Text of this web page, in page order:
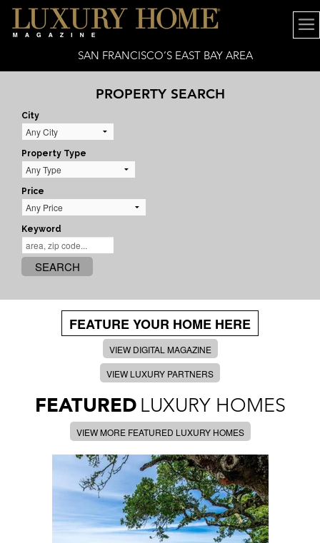
SAN FRANCISCO’S EAST BAY AREA
PROPERTY SEARCH
City
Property Type
Price
Keyword
SEARCH
FEATURE YOUR HOME HERE
VIEW DIGITAL MAGAZINE
VIEW LUXURY PARTNERS
FEATURED LUXURY HOMES
VIEW MORE FEATURED LUXURY HOMES